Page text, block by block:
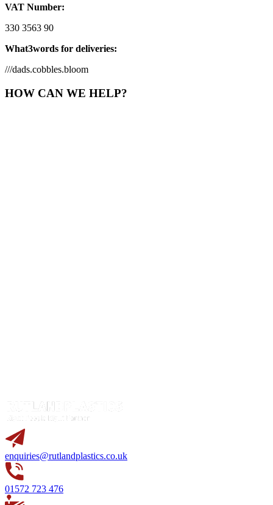
VAT Number:
330 3563 90
What3words for deliveries:
///dads.cobbles.bloom
HOW CAN WE HELP?
enquiries@rutlandplastics.co.uk
01572 723 476